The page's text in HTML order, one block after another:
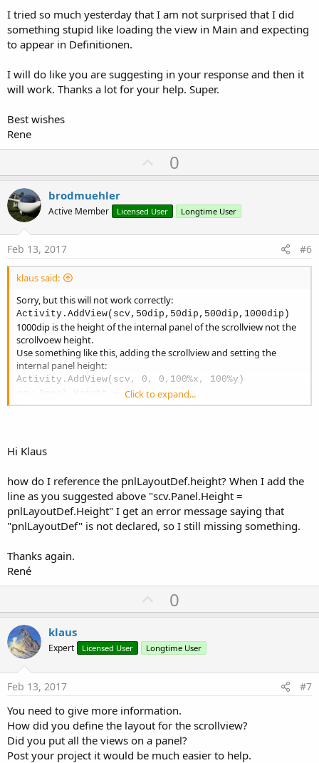
I tried so much yesterday that I am not surprised that I did
something stupid like loading the view in Main and expecting
to appear in Definitionen.
I will do like you are suggesting in your response and then it
will work. Thanks a lot for your help. Super.
Best wishes
Rene
U
p
o
t
0
brodmuehler
Active Member Licensed User Longtime User
Feb 13, 2017 #6
klaus said:
Sorry, but this will not work correctly:
Activity.AddView(scv,50dip,50dip,500dip,1000dip)
1000dip is the height of the internal panel of the scrollview not the
scrollvoew height.
Use something like this, adding the scrollview and setting the
internal panel height:
Activity.AddView(scv, 0, 0,100%x, 100%y)
scv.Panel.Height = xxx
Then you are loading the layout once onto the svrollview in main.
You must add in the Activity where you want to show it.
You cannot add it Main and expect seeing it in Definitionen.
Put all the views onto a panel, even bigger than the screen.
Load the layout onto the scrollview.
And set scv.Panel.Height = pnlLayoutDef.Height
Click to expand...
Hi Klaus
how do I reference the pnlLayoutDef.height? When I add the
line as you suggested above "scv.Panel.Height =
pnlLayoutDef.Height" I get an error message saying that
"pnlLayoutDef" is not declared, so I still missing something.
Thanks again.
René
U
p
o
t
0
klaus
Expert Licensed User Longtime User
Feb 13, 2017 #7
You need to give more information.
How did you define the layout for the scrollview?
Did you put all the views on a panel?
Post your project it would be much easier to help.